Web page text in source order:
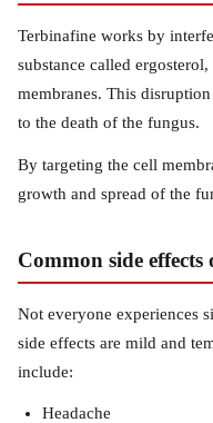
Terbinafine works by
substance called
membranes. This
to the death of the fungus.
By targeting the cell
growth and spread of the
Common side
Not everyone experiences
side effects are mild and
include:
Headache